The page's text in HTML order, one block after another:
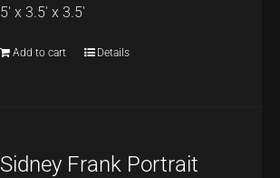
5' x 3.5' x 3.5'
Add to cart Details
Sidney Frank Portrait